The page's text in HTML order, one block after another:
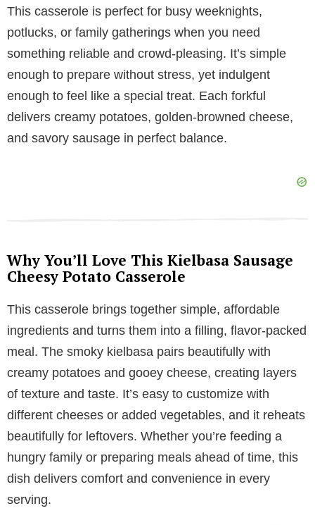
y
V
i
d
This casserole is perfect for busy weeknights,
potlucks, or family gatherings when you need
something reliable and crowd-pleasing. It’s simple
enough to prepare without stress, yet indulgent
enough to feel like a special treat. Each forkful
delivers creamy potatoes, golden-browned cheese,
and savory sausage in perfect balance.
Why You’ll Love This Kielbasa Sausage
Cheesy Potato Casserole
This casserole brings together simple, affordable
ingredients and turns them into a filling, flavor-packed
meal. The smoky kielbasa pairs beautifully with
creamy potatoes and gooey cheese, creating layers
of texture and taste. It’s easy to customize with
different cheeses or added vegetables, and it reheats
beautifully for leftovers. Whether you’re feeding a
hungry family or preparing meals ahead of time, this
dish delivers comfort and convenience in every
serving.